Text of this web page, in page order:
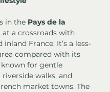
in the Pays de la
at a crossroads with
inland France. It’s a less-
compared with its
for gentle
walks, and
market towns. The